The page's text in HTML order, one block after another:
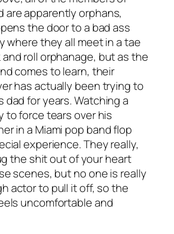
are apparently orphans,
the door to a bad ass
where they all meet in a tae
roll orphanage, but as the
comes to learn, their
has actually been trying to
dad for years. Watching a
to force tears over his
in a Miami pop band flop
experience. They really,
the shit out of your heart
scenes, but no one is really
actor to pull it off, so the
uncomfortable and